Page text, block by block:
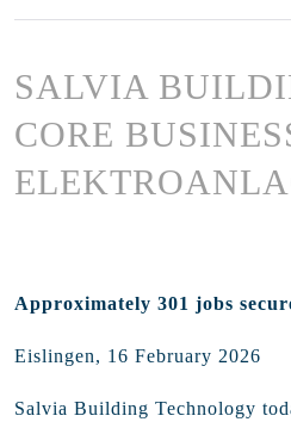
SALVIA
CORE
Approximately 301 jobs
Eislingen, 16 February 2026
Salvia Building Technology